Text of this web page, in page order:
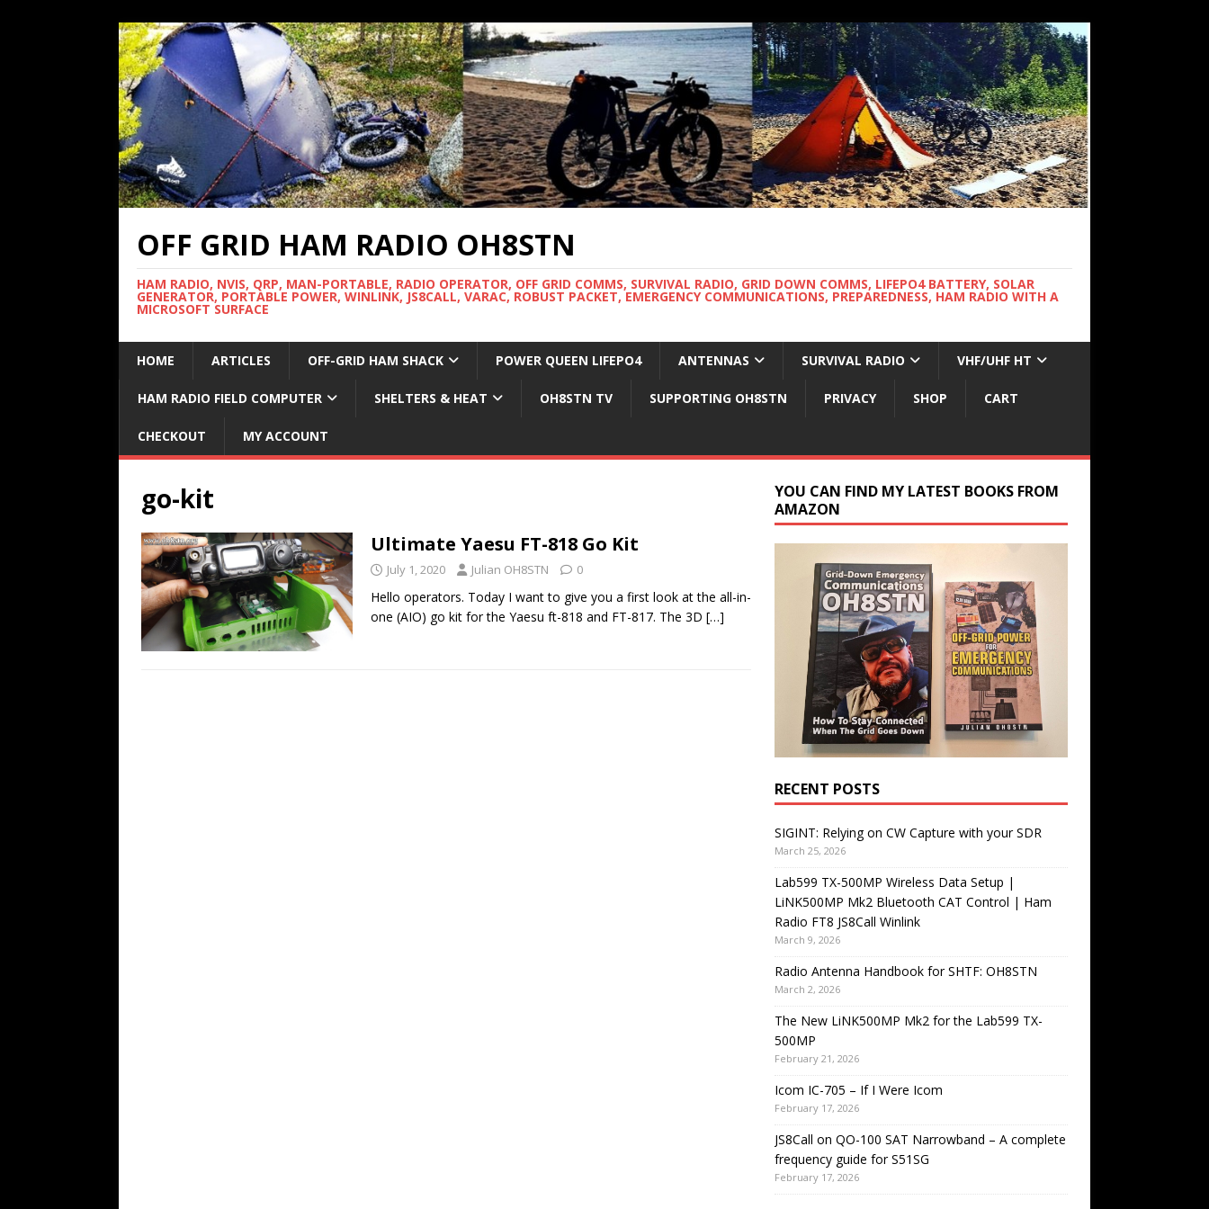
OFF GRID HAM RADIO OH8STN
HAM RADIO, NVIS, QRP, MAN-PORTABLE, RADIO OPERATOR, OFF GRID COMMS, SURVIVAL RADIO, GRID DOWN COMMS, LIFEPO4 BATTERY, SOLAR
GENERATOR, PORTABLE POWER, WINLINK, JS8CALL, VARAC, ROBUST PACKET, EMERGENCY COMMUNICATIONS, PREPAREDNESS, HAM RADIO WITH A
MICROSOFT SURFACE
HOME ARTICLES OFF-GRID HAM SHACK POWER QUEEN LIFEPO4 ANTENNAS SURVIVAL RADIO VHF/UHF HT
HAM RADIO FIELD COMPUTER SHELTERS & HEAT OH8STN TV SUPPORTING OH8STN PRIVACY SHOP CART
CHECKOUT MY ACCOUNT
go-kit
Ultimate Yaesu FT-818 Go Kit
July 1, 2020 Julian OH8STN 0
Hello operators. Today I want to give you a first look at the all-in-
one (AIO) go kit for the Yaesu ft-818 and FT-817. The 3D […]
YOU CAN FIND MY LATEST BOOKS FROM
AMAZON
RECENT POSTS
SIGINT: Relying on CW Capture with your SDR
March 25, 2026
Lab599 TX-500MP Wireless Data Setup |
LiNK500MP Mk2 Bluetooth CAT Control | Ham
Radio FT8 JS8Call Winlink
March 9, 2026
Radio Antenna Handbook for SHTF: OH8STN
March 2, 2026
The New LiNK500MP Mk2 for the Lab599 TX-
500MP
February 21, 2026
Icom IC-705 – If I Were Icom
February 17, 2026
JS8Call on QO-100 SAT Narrowband – A complete
frequency guide for S51SG
February 17, 2026